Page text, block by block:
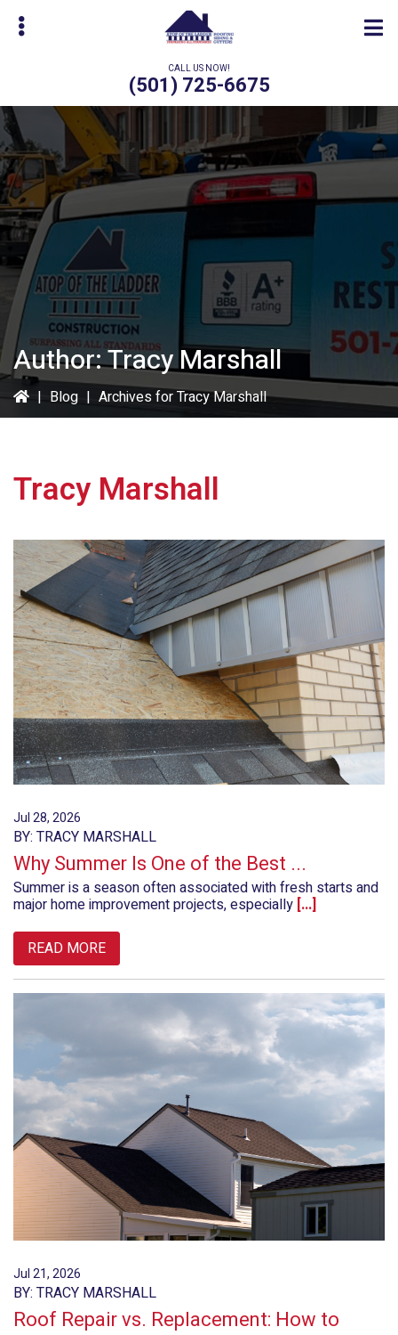
Skip
Skip
CALL US NOW!
(501) 725-6675
Author:Tracy Marshall
| Blog | Archives for Tracy Marshall
Tracy Marshall
Jul 28, 2026
BY: TRACY MARSHALL
Why Summer Is One of the Best ...
Summer is a season often associated with fresh starts and
major home improvement projects, especially [...]
READ MORE
Jul 21, 2026
BY: TRACY MARSHALL
Roof Repair vs. Replacement: How to